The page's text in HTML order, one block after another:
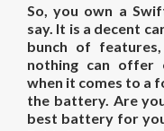
So, you own a
say. It is a decent
bunch of
nothing can offer
when it comes to a
the battery. Are
best battery for